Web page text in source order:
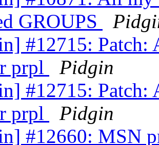
GROUPS
#12715: Patch:
prpl
Pidgin
#12715: Patch:
prpl
Pidgin
#12660: MSN